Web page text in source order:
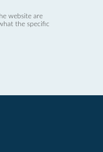
website are
the specific